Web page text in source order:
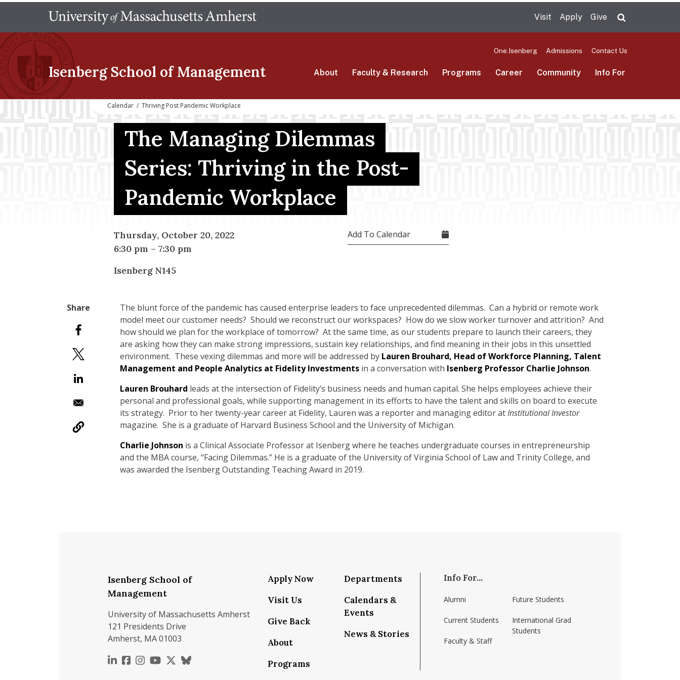
main
Visit Apply Give
Isenberg School of Management
One.Isenberg Admissions Contact Us
About Faculty & Research Programs Career Community Info For
Calendar / Thriving Post Pandemic Workplace
The Managing Dilemmas
Series: Thriving in the Post-
Pandemic Workplace
Thursday, October 20, 2022
6:30 pm – 7:30 pm
Isenberg N145
Add To Calendar
The blunt force of the pandemic has caused enterprise leaders to face unprecedented dilemmas. Can a hybrid or remote work
model meet our customer needs? Should we reconstruct our workspaces? How do we slow worker turnover and attrition? And
how should we plan for the workplace of tomorrow? At the same time, as our students prepare to launch their careers, they
are asking how they can make strong impressions, sustain key relationships, and find meaning in their jobs in this unsettled
environment. These vexing dilemmas and more will be addressed by Lauren Brouhard, Head of Workforce Planning, Talent
Management and People Analytics at Fidelity Investments in a conversation with Isenberg Professor Charlie Johnson.
Lauren Brouhard leads at the intersection of Fidelity’s business needs and human capital. She helps employees achieve their
personal and professional goals, while supporting management in its efforts to have the talent and skills on board to execute
its strategy. Prior to her twenty-year career at Fidelity, Lauren was a reporter and managing editor atInstitutional Investor
magazine. She is a graduate of Harvard Business School and the University of Michigan.
Charlie Johnson is a Clinical Associate Professor at Isenberg where he teaches undergraduate courses in entrepreneurship
and the MBA course, “Facing Dilemmas.” He is a graduate of the University of Virginia School of Law and Trinity College, and
was awarded the Isenberg Outstanding Teaching Award in 2019.
Isenberg School of
Management
University of Massachusetts Amherst
121 Presidents Drive
Amherst, MA 01003
https://www.linkedin.com/school/isenberg-school-of-management-umass-amherst/
https://www.facebook.com/isenbergumass
https://www.instagram.com/isenbergumass
https://www.youtube.com/IsenbergUMass
https://x.com/Isenbergumass
https://bsky.app/profile/isenbergumass.bsky.social
Apply Now
Visit Us
Give Back
About
Programs
Departments
Calendars &
Events
News & Stories
Info For...
Alumni
Current Students
Faculty & Staff
Future Students
International Grad
Students